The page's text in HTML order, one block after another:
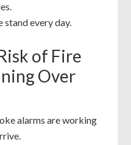
every day.
of Fire
Over
alarms are working